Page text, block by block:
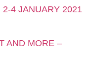
4 JANUARY 2021
AND MORE –